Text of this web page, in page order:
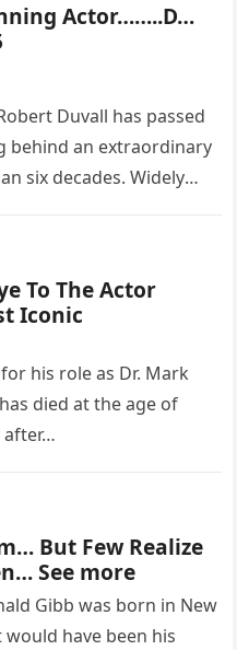
Actor……..D…
Duvall has passed
behind an extraordinary
six decades. Widely
To The Actor
Iconic
his role as Dr. Mark
died at the age of
after…
But Few Realize
See more
Gibb was born in New
have been his